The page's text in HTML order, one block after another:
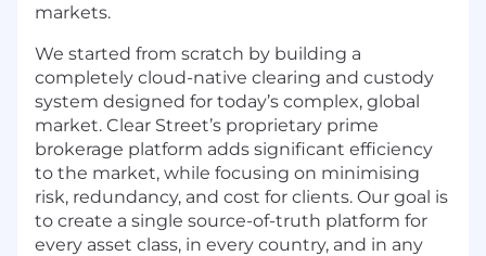
markets.
We started from scratch by building a
completely cloud-native clearing and custody
system designed for today’s complex, global
market. Clear Street’s proprietary prime
brokerage platform adds significant efficiency
to the market, while focusing on minimising
risk, redundancy, and cost for clients. Our goal is
to create a single source-of-truth platform for
every asset class, in every country, and in any